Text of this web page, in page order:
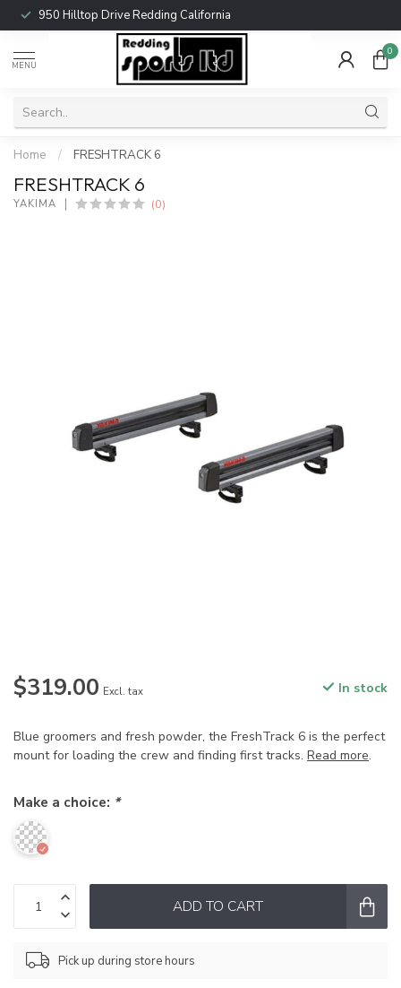
950 Hilltop Drive Redding California
MENU
0
Home / FRESHTRACK 6
FRESHTRACK 6
YAKIMA (0)
$319.00 Excl. tax In stock
Blue groomers and fresh powder, the FreshTrack 6 is the perfect
mount for loading the crew and finding first tracks. Read more.
Make a choice: *
ADD TO CART
Pick up during store hours